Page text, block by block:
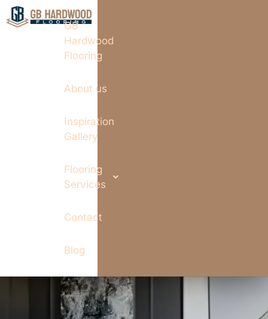
GB
Hardwood
Flooring
About us
Inspiration
Gallery
Flooring
Services
Contact
Blog